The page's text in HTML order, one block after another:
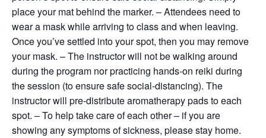
place your mat behind the marker. – Attendees need to
wear a mask while arriving to class and when leaving.
Once you’ve settled into your spot, then you may remove
your mask. – The instructor will not be walking around
during the program nor practicing hands-on reiki during
the session (to ensure safe social-distancing). The
instructor will pre-distribute aromatherapy pads to each
spot. – To help take care of each other – if you are
showing any symptoms of sickness, please stay home.